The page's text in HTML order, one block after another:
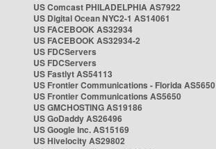
US Comcast PHILADELPHIA AS7922
US Digital Ocean NYC2-1 AS14061
US FACEBOOK AS32934
US FACEBOOK AS32934-2
US FDCServers
US FDCServers
US Fastlyt AS54113
US Frontier Communications - Florida AS5650
US Frontier Communications AS5650
US GMCHOSTING AS19186
US GoDaddy AS26496
US Google Inc. AS15169
US Hivelocity AS29802